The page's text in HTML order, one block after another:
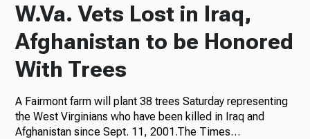
Podcasts
News
W.Va. Vets Lost in Iraq,
Afghanistan to be Honored
With Trees
A Fairmont farm will plant 38 trees Saturday representing
the West Virginians who have been killed in Iraq and
Afghanistan since Sept. 11, 2001.The Times…